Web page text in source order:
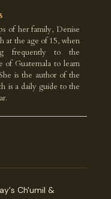
of her family, Denise
at the age of 15, when
frequently to the
of Guatemala to learn
is the author of the
is a daily guide to the
Ch'umil &